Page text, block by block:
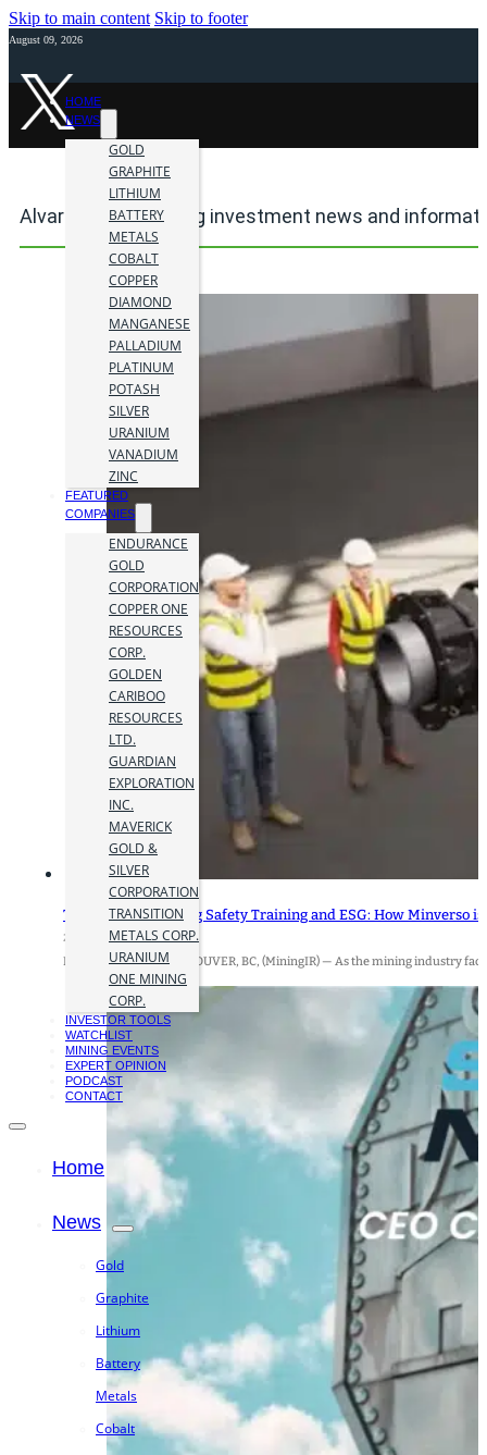
Skip to main content Skip to footer
August 09, 2026
HOME
NEWS
GOLD
GRAPHITE
LITHIUM
BATTERY
METALS
COBALT
COPPER
DIAMOND
MANGANESE
PALLADIUM
PLATINUM
POTASH
SILVER
URANIUM
VANADIUM
ZINC
FEATURED
COMPANIES
ENDURANCE
GOLD
CORPORATION
COPPER ONE
RESOURCES
CORP.
GOLDEN
CARIBOO
RESOURCES
LTD.
GUARDIAN
EXPLORATION
INC.
MAVERICK
GOLD &
SILVER
CORPORATION
TRANSITION
METALS CORP.
URANIUM
ONE MINING
CORP.
INVESTOR TOOLS
WATCHLIST
MINING EVENTS
EXPERT OPINION
PODCAST
CONTACT
Home
News
Gold
Graphite
Lithium
Battery
Metals
Cobalt
Alvaro Peralta mining investment news and
The Future of Mining Safety Training and ESG: How Minverso
21 August 2024
By Alvaro Peralta VANCOUVER, BC, (MiningIR) — As the mining industry